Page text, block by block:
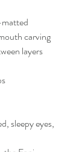
carving
layers
sleepy eyes,